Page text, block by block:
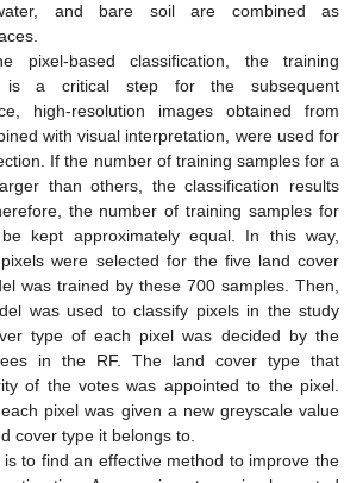
and bare soil are combined as
pixel-based classification, the training
is a critical step for the subsequent
high-resolution images obtained from
with visual interpretation, were used for
If the number of training samples for a
than others, the classification results
the number of training samples for
kept approximately equal. In this way,
were selected for the five land cover
was trained by these 700 samples. Then,
was used to classify pixels in the study
type of each pixel was decided by the
in the RF. The land cover type that
of the votes was appointed to the pixel.
pixel was given a new greyscale value
cover type it belongs to.
to find an effective method to improve the